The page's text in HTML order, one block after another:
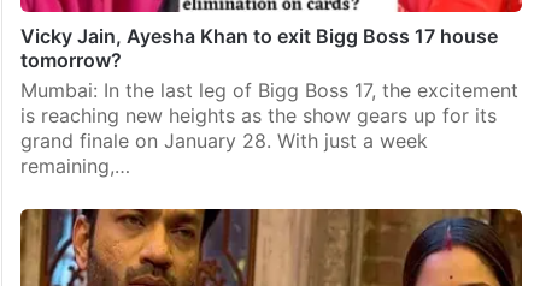
Vicky Jain, Ayesha Khan to exit Bigg Boss 17 house
tomorrow?
Mumbai: In the last leg of Bigg Boss 17, the excitement
is reaching new heights as the show gears up for its
grand finale on January 28. With just a week
remaining,…